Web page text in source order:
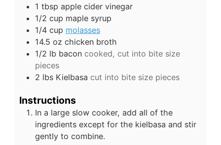
1 tbsp apple cider vinegar
1/2 cup maple syrup
1/4 cup molasses
14.5 oz chicken broth
1/2 lb bacon cooked, cut into bite size
pieces
2 lbs Kielbasa cut into bite size pieces
Instructions
In a large slow cooker, add all of the
ingredients except for the kielbasa and stir
gently to combine.